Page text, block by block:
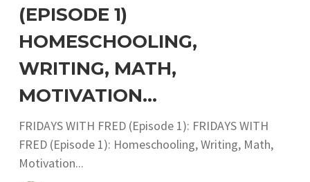
(EPISODE 1)
HOMESCHOOLING,
WRITING, MATH,
MOTIVATION…
FRIDAYS WITH FRED (Episode 1): FRIDAYS WITH
FRED (Episode 1): Homeschooling, Writing, Math,
Motivation...